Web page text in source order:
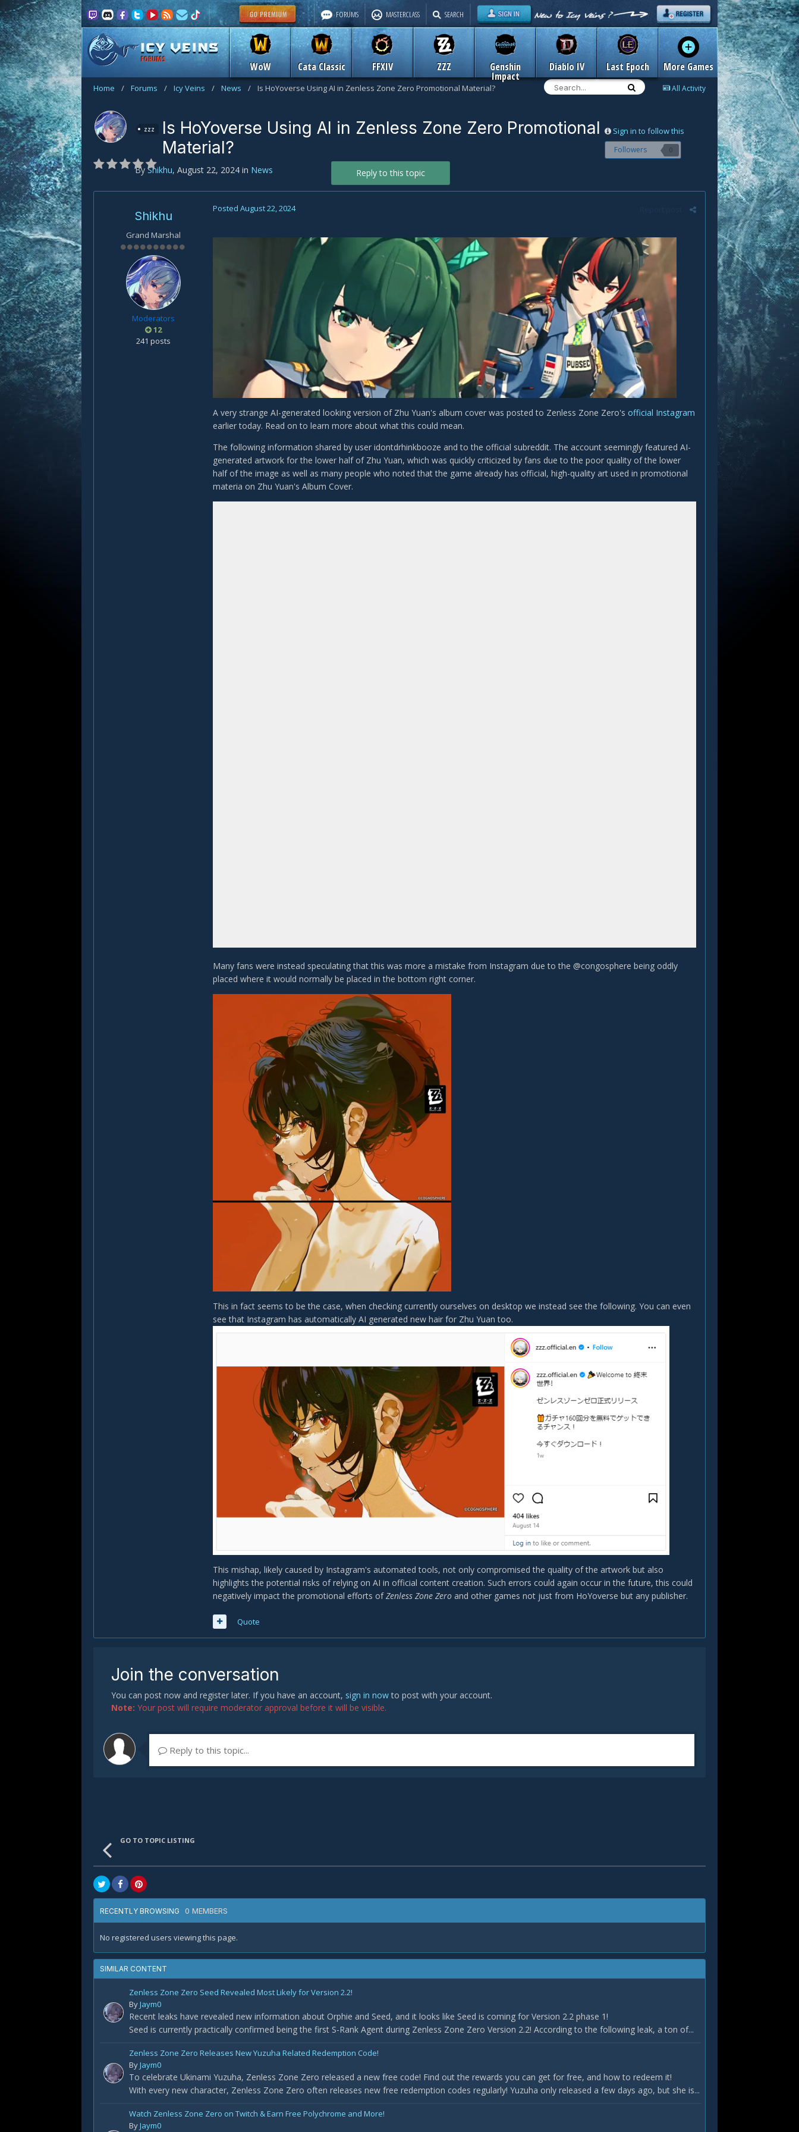
FORUMS
WoW Cata Classic FFXIV ZZZ Genshin
Impact
Diablo IV Last Epoch More Games
FORUMS MASTERCLASS SEARCH
All Activity
Home / Forums / Icy Veins / News / Is HoYoverse Using AI in Zenless Zone Zero Promotional Material?
Sign in to follow this
Followers 0
zzz
Is HoYoverse Using AI in Zenless Zone Zero Promotional
Material?
By Shikhu, August 22, 2024 in News Reply to this topic
Shikhu
Grand Marshal
Moderators
12
241 posts
Posted August 22, 2024
A very strange AI-generated looking version of Zhu Yuan's album cover was posted to Zenless Zone Zero's official Instagram
earlier today. Read on to learn more about what this could mean.
The following information shared by user idontdrhinkbooze and to the official subreddit. The account seemingly featured AI-
generated artwork for the lower half of Zhu Yuan, which was quickly criticized by fans due to the poor quality of the lower
half of the image as well as many people who noted that the game already has official, high-quality art used in promotional
materia on Zhu Yuan's Album Cover.
Many fans were instead speculating that this was more a mistake from Instagram due to the @congosphere being oddly
placed where it would normally be placed in the bottom right corner.
This in fact seems to be the case, when checking currently ourselves on desktop we instead see the following. You can even
see that Instagram has automatically AI generated new hair for Zhu Yuan too.
This mishap, likely caused by Instagram's automated tools, not only compromised the quality of the artwork but also
highlights the potential risks of relying on AI in official content creation. Such errors could again occur in the future, this could
negatively impact the promotional efforts ofZenless Zone Zero and other games not just from HoYoverse but any publisher.
Quote
Join the conversation
You can post now and register later. If you have an account, sign in nowto post with your account.
Note: Your post will require moderator approval before it will be visible.
Reply to this topic...
GO TO TOPIC LISTING
RECENTLY BROWSING 0 MEMBERS
No registered users viewing this page.
SIMILAR CONTENT
Zenless Zone Zero Seed Revealed Most Likely for Version 2.2!
ByJaym0
Recent leaks have revealed new information about Orphie and Seed, and it looks like Seed is coming for Version 2.2 phase 1!
Seed is currently practically confirmed being the first S-Rank Agent during Zenless Zone Zero Version 2.2! According to the following leak, a ton of...
Zenless Zone Zero Releases New Yuzuha Related Redemption Code!
ByJaym0
To celebrate Ukinami Yuzuha, Zenless Zone Zero released a new free code! Find out the rewards you can get for free, and how to redeem it!
With every new character, Zenless Zone Zero often releases new free redemption codes regularly! Yuzuha only released a few days ago, but she is...
Watch Zenless Zone Zero on Twitch & Earn Free Polychrome and More!
ByJaym0